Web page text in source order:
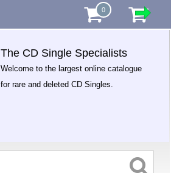
0
The CD Single Specialists
Welcome to the largest online catalogue
for rare and deleted CD Singles.